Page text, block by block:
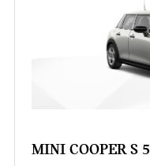
MINI COOPER S